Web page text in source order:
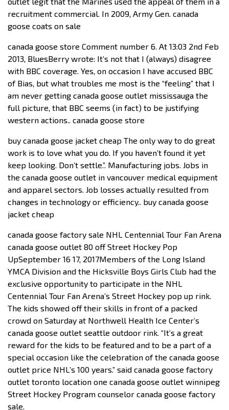
recruitment commercial. In 2009, Army Gen. canada
goose coats on sale
canada goose store Comment number 6. At 13:03 2nd Feb
2013, BluesBerry wrote: It’s not that I (always) disagree
with BBC coverage. Yes, on occasion I have accused BBC
of Bias, but what troubles me most is the “feeling” that I
am never getting canada goose outlet mississauga the
full picture, that BBC seems (in fact) to be justifying
western actions.. canada goose store
buy canada goose jacket cheap The only way to do great
work is to love what you do. If you haven’t found it yet
keep looking. Don’t settle.”. Manufacturing jobs. Jobs in
the canada goose outlet in vancouver medical equipment
and apparel sectors. Job losses actually resulted from
changes in technology or efficiency.. buy canada goose
jacket cheap
canada goose factory sale NHL Centennial Tour Fan Arena
canada goose outlet 80 off Street Hockey Pop
UpSeptember 16 17, 2017Members of the Long Island
YMCA Division and the Hicksville Boys Girls Club had the
exclusive opportunity to participate in the NHL
Centennial Tour Fan Arena’s Street Hockey pop up rink.
The kids showed off their skills in front of a packed
crowd on Saturday at Northwell Health Ice Center’s
canada goose outlet seattle outdoor rink. “It’s a great
reward for the kids to be featured and to be a part of a
special occasion like the celebration of the canada goose
outlet price NHL’s 100 years.” said canada goose factory
outlet toronto location one canada goose outlet winnipeg
Street Hockey Program counselor canada goose factory
sale.